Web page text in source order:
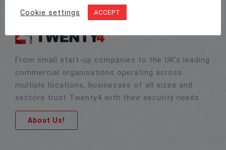
From small start-up companies to the UK’s leading
commercial organisations operating across
multiple locations, businesses of all sizes and
sectors trust Twenty4 with their security needs.
About Us!
Cookie settings ACCEPT